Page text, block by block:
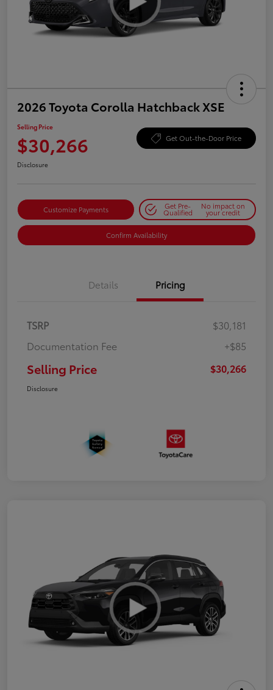
2026 Toyota Corolla Hatchback XSE
Selling Price
$30,266 Get Out-the-Door Price
Disclosure
Customize Payments Get Pre-
Qualified
No impact on
your credit
Confirm Availability
Details Pricing
TSRP
$30,181
Documentation Fee
+$85
Selling Price $30,266
Disclosure